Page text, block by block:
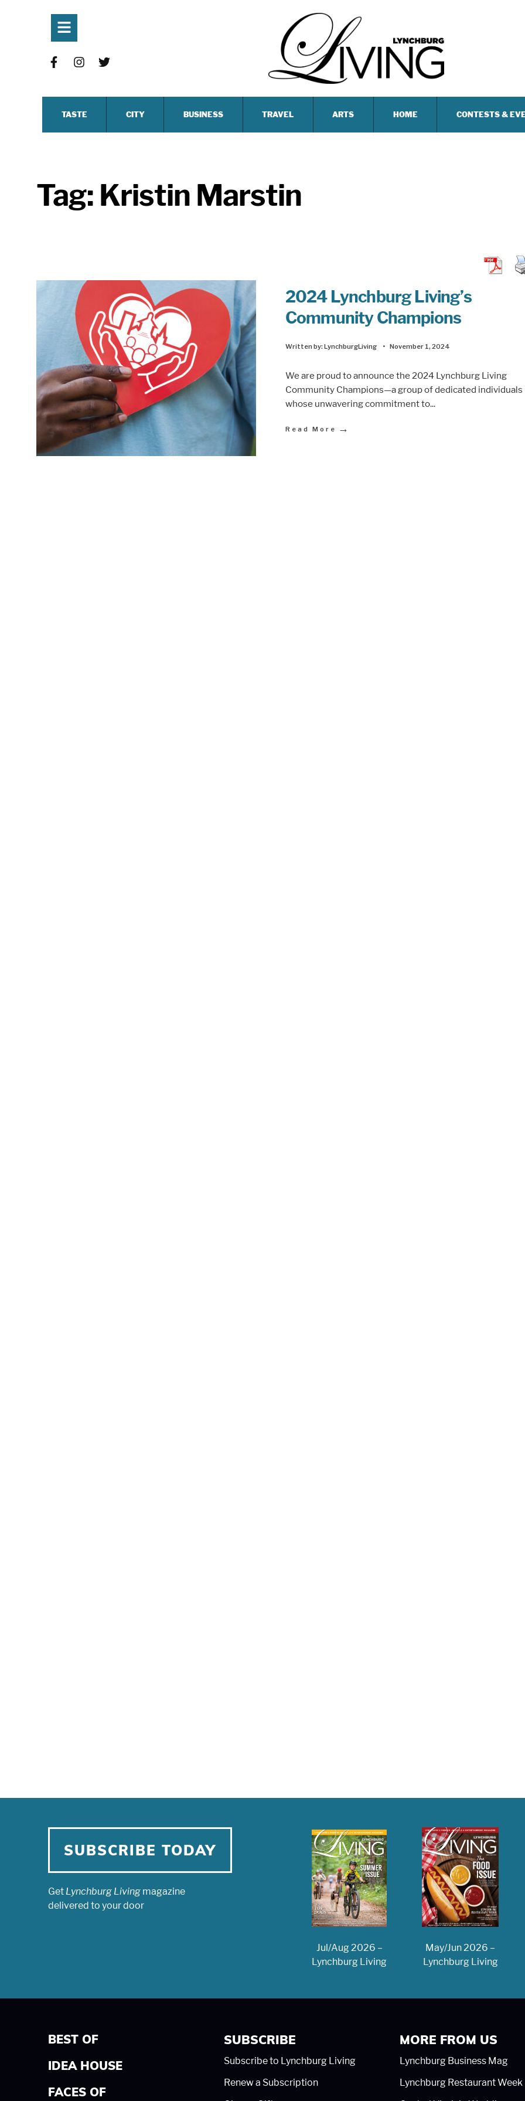
TASTE CITY BUSINESS TRAVEL ARTS HOME CONTESTS &
Tag: Kristin Marstin
2024 Lynchburg Living’s
Community Champions
Written by:LynchburgLiving • November 1, 2024
We are proud to announce the 2024 Lynchburg Living
Community Champions—a group of dedicated individuals
whose unwavering commitment to...
Read More →
SUBSCRIBE TODAY
Get Lynchburg Living magazine
delivered to your door
Jul/Aug 2026 –
Lynchburg Living
May/Jun 2026 –
Lynchburg Living
BEST OF
IDEA HOUSE
FACES OF
SUBSCRIBE
Subscribe to Lynchburg Living
Renew a Subscription
MORE FROM US
Lynchburg Business Mag
Lynchburg Restaurant Week